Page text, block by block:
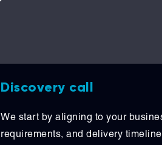
Discovery call
We start by aligning to your
requirements, and delivery